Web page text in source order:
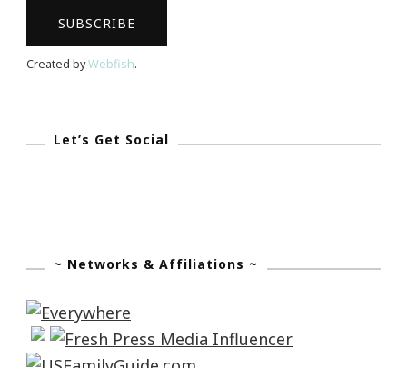
Created byWebfish.
Let’s Get Social
~ Networks & Affiliations ~